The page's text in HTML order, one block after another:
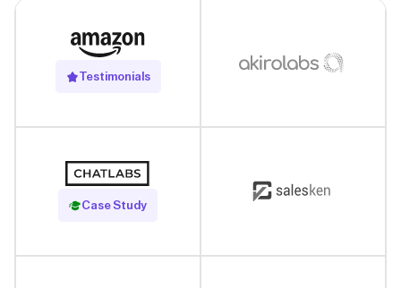
Testimonials
Case Study
Read Case Study